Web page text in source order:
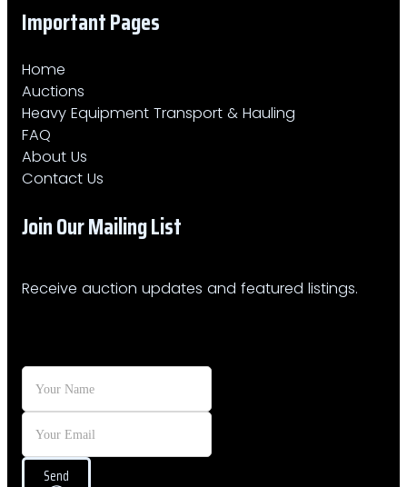
Important Pages
Home
Auctions
Heavy Equipment Transport & Hauling
FAQ
About Us
Contact Us
Join Our Mailing List​
Receive auction updates and featured listings.
Send